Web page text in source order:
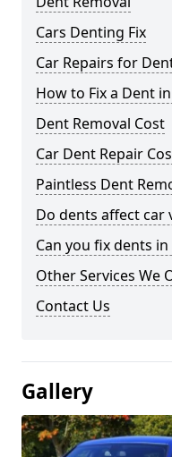
Cars Denting Fix
Car Repairs for
How to Fix a Dent
Dent Removal Cost
Car Dent Repair
Paintless Dent
Do dents affect car
Can you fix dents
Other Services We
Contact Us
Gallery